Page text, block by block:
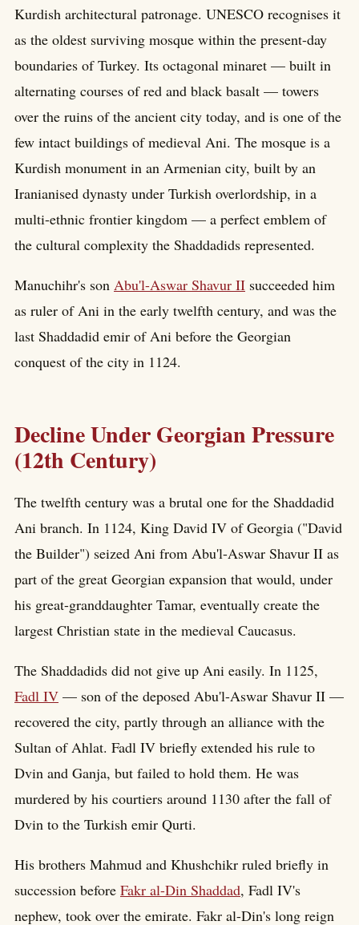
Kurdish architectural patronage. UNESCO recognises it
as the oldest surviving mosque within the present-day
boundaries of Turkey. Its octagonal minaret — built in
alternating courses of red and black basalt — towers
over the ruins of the ancient city today, and is one of the
few intact buildings of medieval Ani. The mosque is a
Kurdish monument in an Armenian city, built by an
Iranianised dynasty under Turkish overlordship, in a
multi-ethnic frontier kingdom — a perfect emblem of
the cultural complexity the Shaddadids represented.
Manuchihr's son Abu'l-Aswar Shavur II succeeded him
as ruler of Ani in the early twelfth century, and was the
last Shaddadid emir of Ani before the Georgian
conquest of the city in 1124.
Decline Under Georgian Pressure
(12th Century)
The twelfth century was a brutal one for the Shaddadid
Ani branch. In 1124, King David IV of Georgia ("David
the Builder") seized Ani from Abu'l-Aswar Shavur II as
part of the great Georgian expansion that would, under
his great-granddaughter Tamar, eventually create the
largest Christian state in the medieval Caucasus.
The Shaddadids did not give up Ani easily. In 1125,
Fadl IV — son of the deposed Abu'l-Aswar Shavur II —
recovered the city, partly through an alliance with the
Sultan of Ahlat. Fadl IV briefly extended his rule to
Dvin and Ganja, but failed to hold them. He was
murdered by his courtiers around 1130 after the fall of
Dvin to the Turkish emir Qurti.
His brothers Mahmud and Khushchikr ruled briefly in
succession before Fakr al-Din Shaddad, Fadl IV's
nephew, took over the emirate. Fakr al-Din's long reign